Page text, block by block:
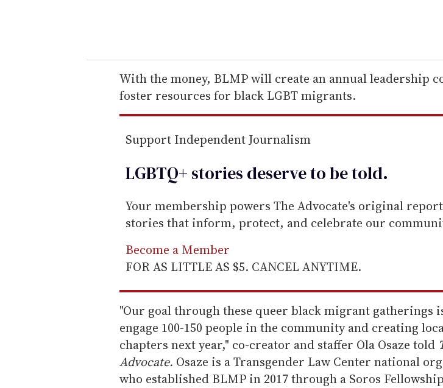
r
e
m
a
l
With the money, BLMP will create an annual leadership
foster resources for black LGBT migrants.
Support Independent Journalism
LGBTQ+ stories deserve to betold.
Your membership powers The Advocate's original
stories that inform, protect, and celebrate our
Become a Member
FOR AS LITTLE AS $5. CANCEL ANYTIME.
"Our goal through these queer black migrant gatherings
engage 100-150 people in the community and creating
chapters next year," co-creator and staffer Ola Osaze told
Advocate. Osaze is a Transgender Law Center national
who established BLMP in 2017 through a Soros